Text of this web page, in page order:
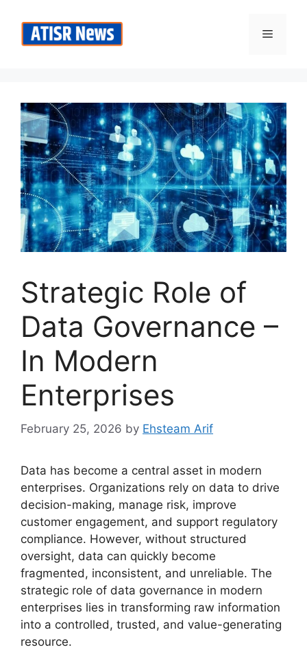
content
Menu
Strategic Role of
Data Governance –
In Modern
Enterprises
February 25, 2026 by Ehsteam Arif
Data has become a central asset in modern
enterprises. Organizations rely on data to drive
decision-making, manage risk, improve
customer engagement, and support regulatory
compliance. However, without structured
oversight, data can quickly become
fragmented, inconsistent, and unreliable. The
strategic role of data governance in modern
enterprises lies in transforming raw information
into a controlled, trusted, and value-generating
resource.